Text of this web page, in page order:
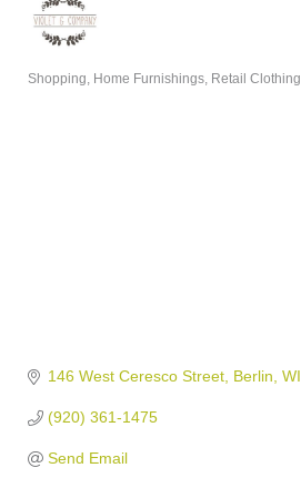
Shopping Home Furnishings Retail Clothing
146 West Ceresco Street Berlin WI
(920) 361-1475
Send Email